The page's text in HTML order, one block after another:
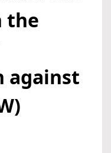
the
against